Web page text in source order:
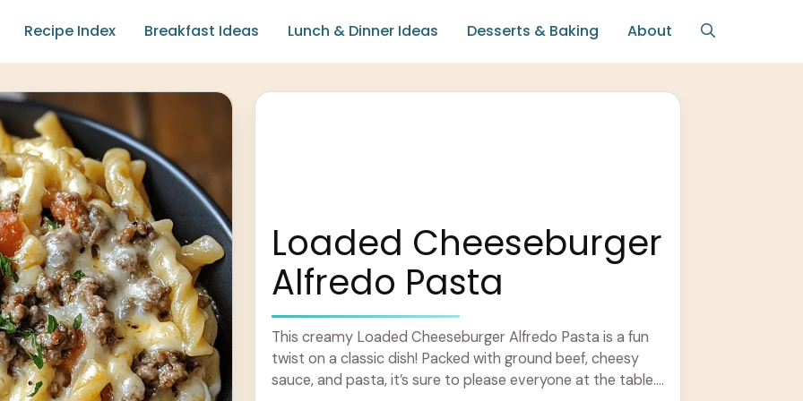
Recipe Index Breakfast Ideas Lunch & Dinner Ideas Desserts & Baking About
Loaded Cheeseburger
Alfredo Pasta
This creamy Loaded Cheeseburger Alfredo Pasta is a fun
twist on a classic dish! Packed with ground beef, cheesy
sauce, and pasta, it’s sure to please everyone at the table.